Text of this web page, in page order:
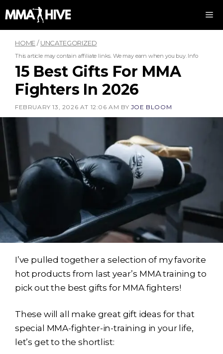
to
content
HOME/UNCATEGORIZED
This article may contain affiliate links. We may earn when you buy. Info
15 Best Gifts For MMA
Fighters In 2026
FEBRUARY 13, 2026 AT 12:06 AM BY JOE BLOOM
I’ve pulled together a selection of my favorite
hot products from last year’s MMA training to
pick out the best gifts for MMA fighters!
These will all make great gift ideas for that
special MMA-fighter-in-training in your life,
let’s get to the shortlist: